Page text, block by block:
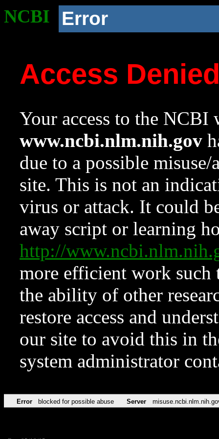
NCBI Error
Access
Your access to the NCBI
www.ncbi.nlm.nih.gov
due to a possible
site. This is not an
virus or attack. It could
away script or learning
http://
more efficient work such
the ability of other
restore access and
our site to avoid this in
system administrator
Error blocked for possible abuse Server